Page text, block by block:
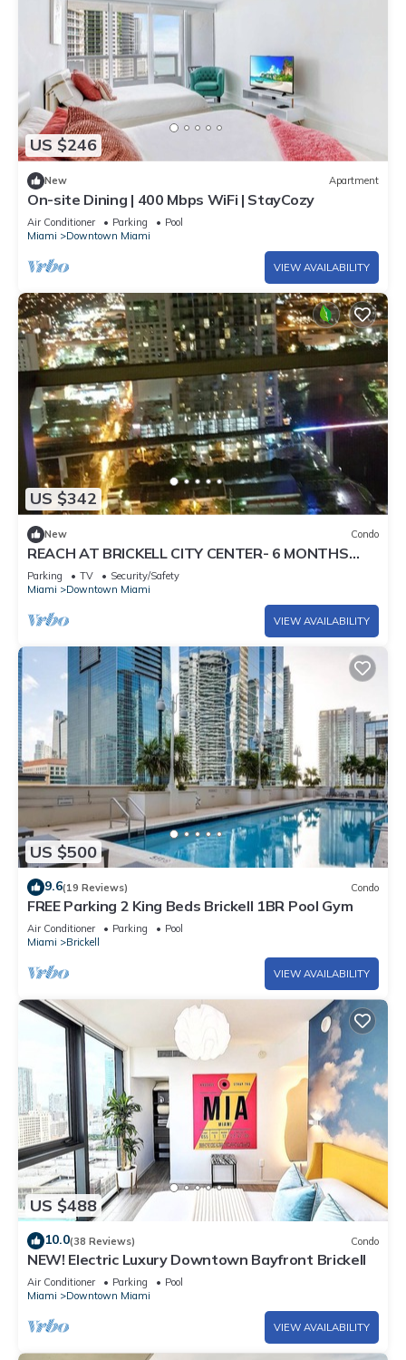
US $246
New Apartment
On-site Dining | 400 Mbps WiFi | StayCozy
Air Conditioner Parking
Pool
Miami
Downtown Miami
VIEW AVAILABILITY
US $342
New Condo
REACH AT BRICKELL CITY CENTER- 6 MONTHS
MIN. STAY REQUIRED
Parking TV
Security/Safety
Miami
Downtown Miami
VIEW AVAILABILITY
US $500
9.6(19 Reviews) Condo
FREE Parking 2 King Beds Brickell 1BR Pool Gym
Air Conditioner Parking
Pool
Miami
Brickell
VIEW AVAILABILITY
US $488
10.0(38 Reviews) Condo
NEW! Electric Luxury Downtown Bayfront Brickell
Air Conditioner Parking
Pool
Miami
Downtown Miami
VIEW AVAILABILITY